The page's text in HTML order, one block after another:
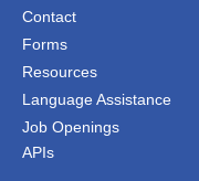
Contact
Forms
Resources
Language Assistance
Job Openings
APIs